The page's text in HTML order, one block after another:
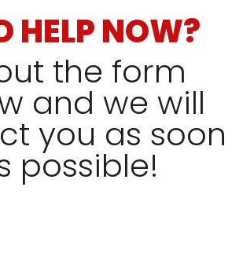
HELP NOW?
the form
and we will
you as soon
possible!